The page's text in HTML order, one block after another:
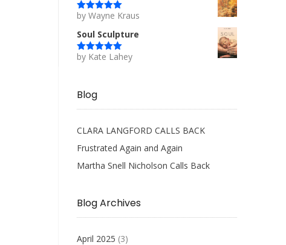
Rated5out
by Wayne Kraus
Soul Sculpture
Rated5out
by Kate Lahey
Blog
CLARA LANGFORD CALLS BACK
Frustrated Again and Again
Martha Snell Nicholson Calls Back
Blog Archives
April 2025 (3)